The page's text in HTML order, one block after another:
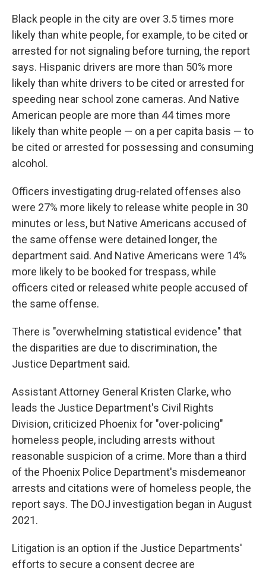
Black people in the city are over 3.5 times more
likely than white people, for example, to be cited or
arrested for not signaling before turning, the report
says. Hispanic drivers are more than 50% more
likely than white drivers to be cited or arrested for
speeding near school zone cameras. And Native
American people are more than 44 times more
likely than white people — on a per capita basis — to
be cited or arrested for possessing and consuming
alcohol.
Officers investigating drug-related offenses also
were 27% more likely to release white people in 30
minutes or less, but Native Americans accused of
the same offense were detained longer, the
department said. And Native Americans were 14%
more likely to be booked for trespass, while
officers cited or released white people accused of
the same offense.
There is "overwhelming statistical evidence" that
the disparities are due to discrimination, the
Justice Department said.
Assistant Attorney General Kristen Clarke, who
leads the Justice Department's Civil Rights
Division, criticized Phoenix for "over-policing"
homeless people, including arrests without
reasonable suspicion of a crime. More than a third
of the Phoenix Police Department's misdemeanor
arrests and citations were of homeless people, the
report says. The DOJ investigation began in August
2021.
Litigation is an option if the Justice Departments'
efforts to secure a consent decree are